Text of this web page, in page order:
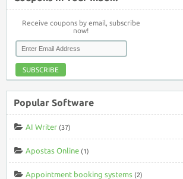
Receive coupons by email, subscribe
now!
SUBSCRIBE
Popular Software
AI Writer (37)
Apostas Online (1)
Appointment booking systems (2)